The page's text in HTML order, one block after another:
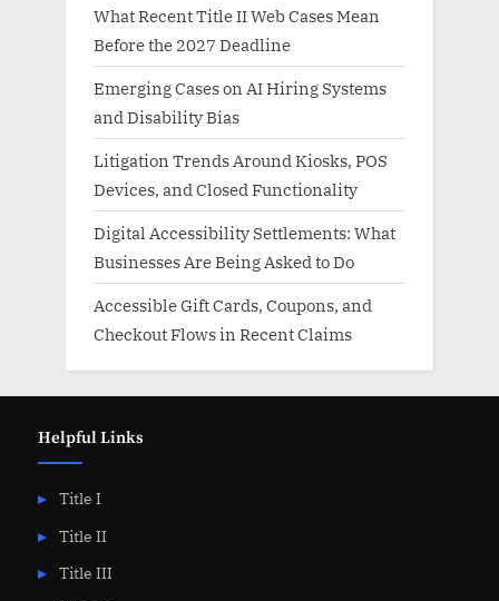
What Recent Title II Web Cases Mean
Before the 2027 Deadline
Emerging Cases on AI Hiring Systems
and Disability Bias
Litigation Trends Around Kiosks, POS
Devices, and Closed Functionality
Digital Accessibility Settlements: What
Businesses Are Being Asked to Do
Accessible Gift Cards, Coupons, and
Checkout Flows in Recent Claims
Helpful Links
Title I
Title II
Title III